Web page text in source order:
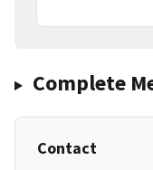
Complete
Contact